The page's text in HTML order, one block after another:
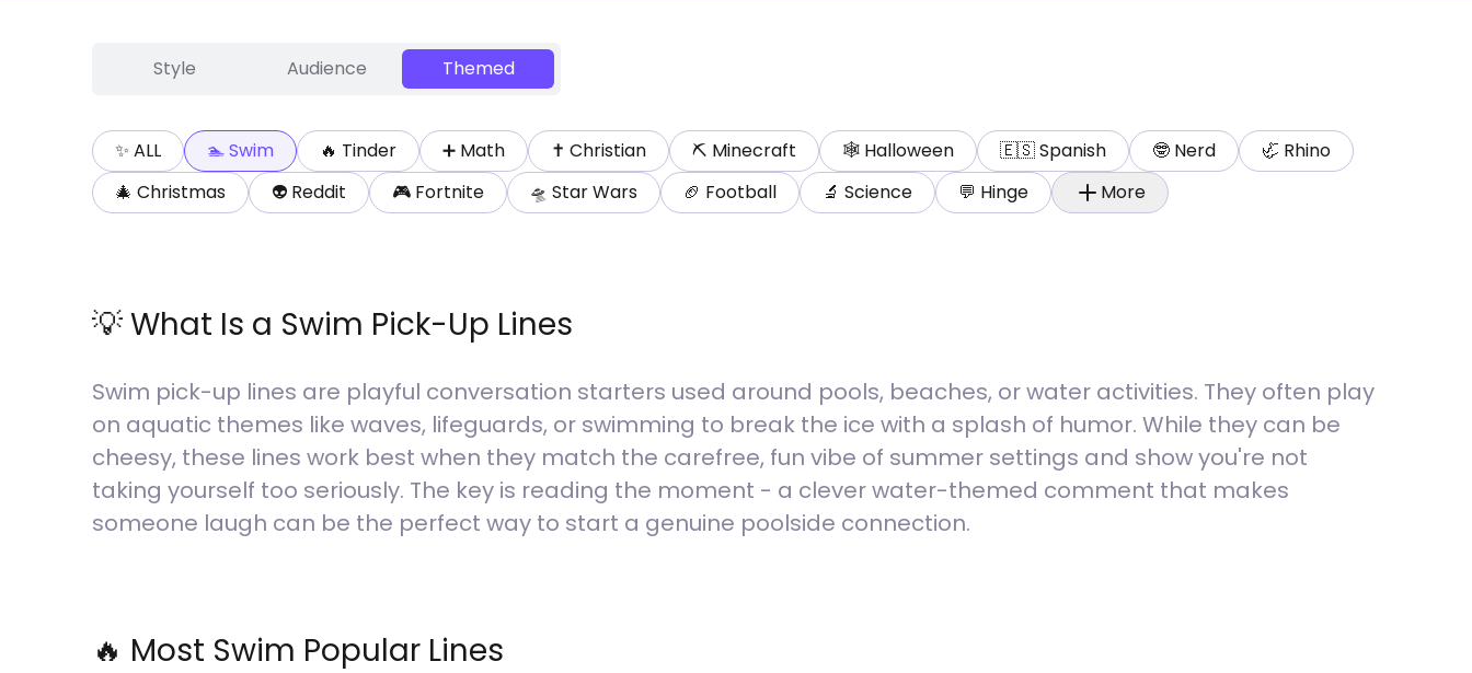
Style Audience Themed
✨ ALL 🏊Swim 🔥 Tinder ➕ Math ✝️ Christian ⛏️ Minecraft 🕸️ Halloween 🇪🇸Spanish 🤓 Nerd 🦏 Rhino
🎄 Christmas 👽 Reddit 🎮 Fortnite 🛸 Star Wars 🏈 Football 🔬 Science 💬 Hinge More
💡 What Is a Swim Pick-Up Lines
Swim pick-up lines are playful conversation starters used around pools, beaches, or water activities. They often play
on aquatic themes like waves, lifeguards, or swimming to break the ice with a splash of humor. While they can be
cheesy, these lines work best when they match the carefree, fun vibe of summer settings and show you're not
taking yourself too seriously. The key is reading the moment - a clever water-themed comment that makes
someone laugh can be the perfect way to start a genuine poolside connection.
🔥 Most Swim Popular Lines